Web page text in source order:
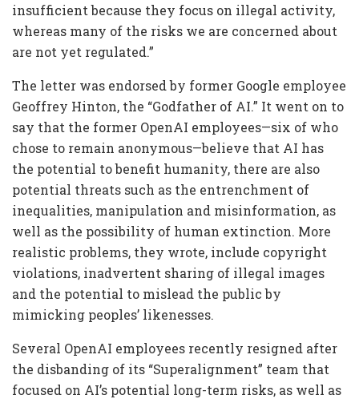
insufficient because they focus on illegal activity,
whereas many of the risks we are concerned about
are not yet regulated.”
The letter was endorsed by former Google employee
Geoffrey Hinton, the “Godfather of AI.” It went on to
say that the former OpenAI employees—six of who
chose to remain anonymous—believe that AI has
the potential to benefit humanity, there are also
potential threats such as the entrenchment of
inequalities, manipulation and misinformation, as
well as the possibility of human extinction. More
realistic problems, they wrote, include copyright
violations, inadvertent sharing of illegal images
and the potential to mislead the public by
mimicking peoples’ likenesses.
Several OpenAI employees recently resigned after
the disbanding of its “Superalignment” team that
focused on AI’s potential long-term risks, as well as